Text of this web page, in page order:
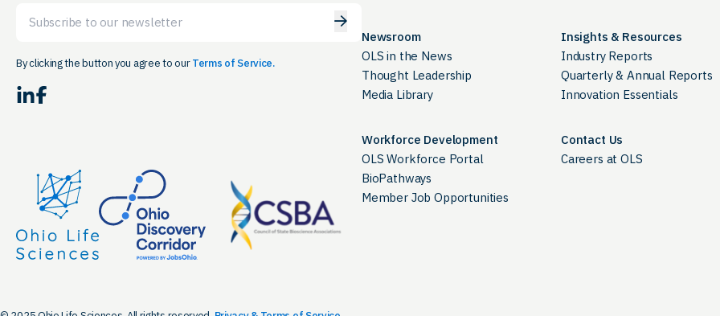
By clicking the button you agree to ourTerms of Service.
LinkedIn Facebook
Newsroom
OLS in the News
Thought Leadership
Media Library
Insights & Resources
Industry Reports
Quarterly & Annual Reports
Innovation Essentials
Workforce Development
OLS Workforce Portal
BioPathways
Member Job Opportunities
Contact Us
Careers at OLS